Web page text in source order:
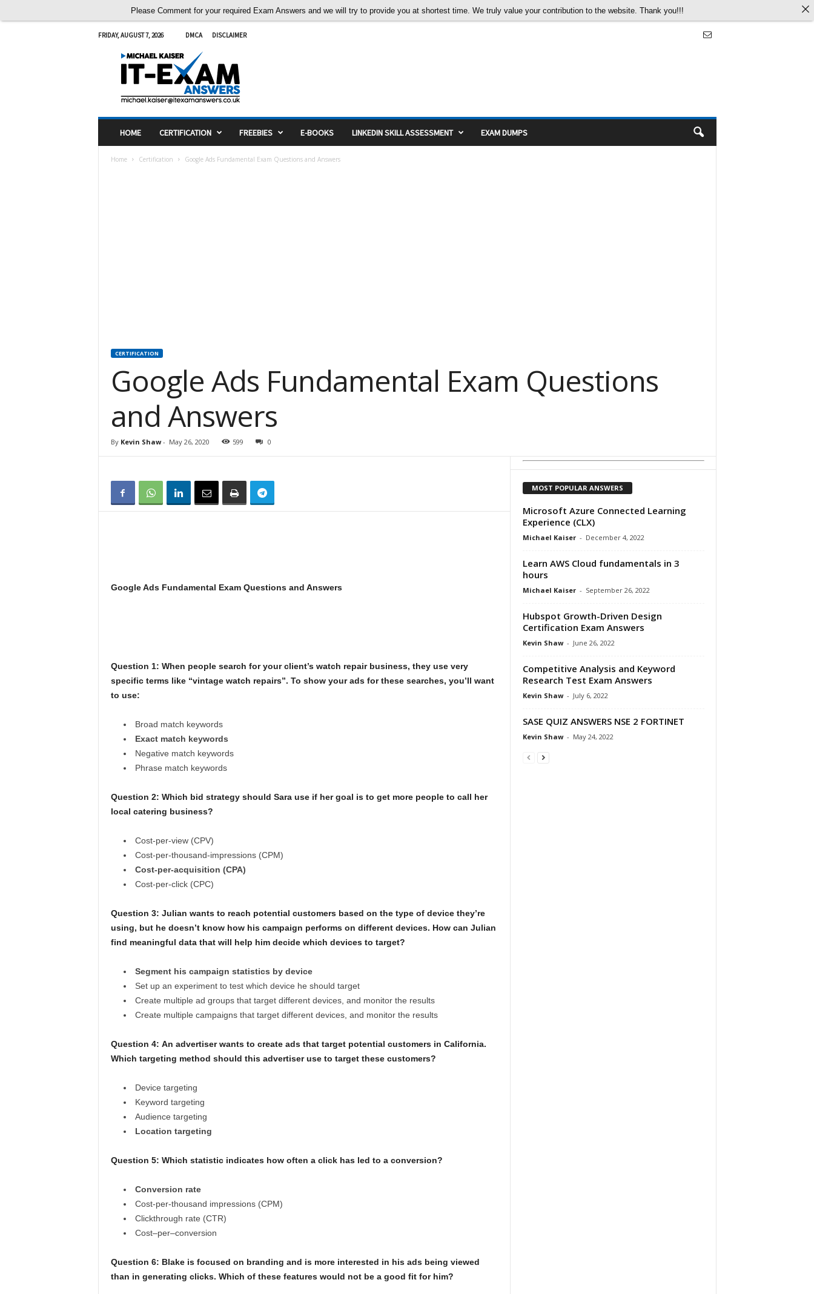
FRIDAY, AUGUST 7, 2026 DMCA DISCLAIMER
HOME CERTIFICATION FREEBIES E-BOOKS LINKEDIN SKILL ASSESSMENT EXAM DUMPS
Home Certification Google Ads Fundamental Exam Questions and Answers
CERTIFICATION
Google Ads Fundamental Exam Questions
and Answers
By Kevin Shaw- May 26, 2020 599 0
Google Ads Fundamental Exam Questions and Answers
Question 1: When people search for your client’s watch repair business, they use very
specific terms like “vintage watch repairs”. To show your ads for these searches, you’ll want
to use:
Broad match keywords
Exact match keywords
Negative match keywords
Phrase match keywords
Question 2: Which bid strategy should Sara use if her goal is to get more people to call her
local catering business?
Cost-per-view (CPV)
Cost-per-thousand-impressions (CPM)
Cost-per-acquisition (CPA)
Cost-per-click (CPC)
Question 3: Julian wants to reach potential customers based on the type of device they’re
using, but he doesn’t know how his campaign performs on different devices. How can Julian
find meaningful data that will help him decide which devices to target?
Segment his campaign statistics by device
Set up an experiment to test which device he should target
Create multiple ad groups that target different devices, and monitor the results
Create multiple campaigns that target different devices, and monitor the results
Question 4: An advertiser wants to create ads that target potential customers in California.
Which targeting method should this advertiser use to target these customers?
Device targeting
Keyword targeting
Audience targeting
Location targeting
Question 5: Which statistic indicates how often a click has led to a conversion?
Conversion rate
Cost-per-thousand impressions (CPM)
Clickthrough rate (CTR)
Cost–per–conversion
Question 6: Blake is focused on branding and is more interested in his ads being viewed
than in generating clicks. Which of these features would not be a good fit for him?
MOST POPULAR ANSWERS
Microsoft Azure Connected Learning
Experience (CLX)
Michael Kaiser - December 4, 2022
Learn AWS Cloud fundamentals in 3
hours
Michael Kaiser - September 26, 2022
Hubspot Growth-Driven Design
Certification Exam Answers
Kevin Shaw - June 26, 2022
Competitive Analysis and Keyword
Research Test Exam Answers
Kevin Shaw - July 6, 2022
SASE QUIZ ANSWERS NSE 2 FORTINET
Kevin Shaw - May 24, 2022
Please Comment for your required Exam Answers and we will try to provide you at shortest time. We truly value your contribution to the website. Thank you!!!